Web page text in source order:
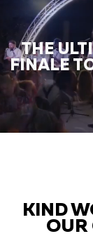
THE
FINALE
KIND
OUR